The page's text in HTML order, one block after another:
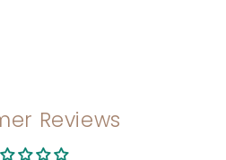
Reviews